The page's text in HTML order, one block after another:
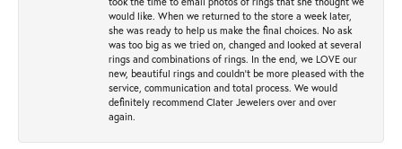
would like. When we returned to the store a week later,
she was ready to help us make the final choices. No ask
was too big as we tried on, changed and looked at several
rings and combinations of rings. In the end, we LOVE our
new, beautiful rings and couldn't be more pleased with the
service, communication and total process. We would
definitely recommend Clater Jewelers over and over
again.